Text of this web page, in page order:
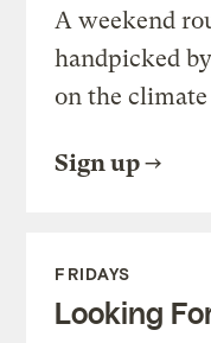
A weekend
handpicked
on the
Sign up
FRIDAYS
Looking